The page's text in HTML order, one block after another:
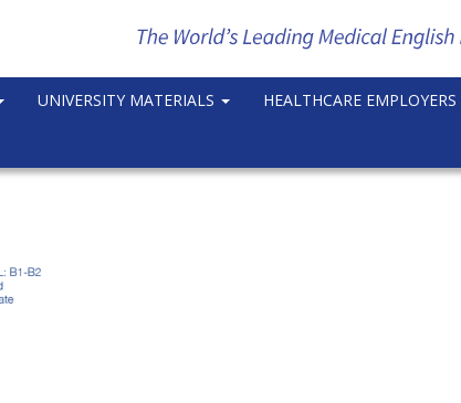
UNIVERSITY MATERIALS HEALTHCARE EMPLOYERS